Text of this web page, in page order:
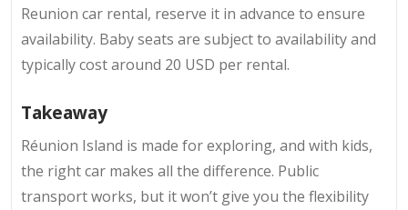
Reunion car rental, reserve it in advance to ensure
availability. Baby seats are subject to availability and
typically cost around 20 USD per rental.
Takeaway
Réunion Island is made for exploring, and with kids,
the right car makes all the difference. Public
transport works, but it won’t give you the flexibility